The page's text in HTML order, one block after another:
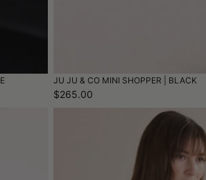
JU JU & CO MINI SHOPPER | BLACK
$265.00